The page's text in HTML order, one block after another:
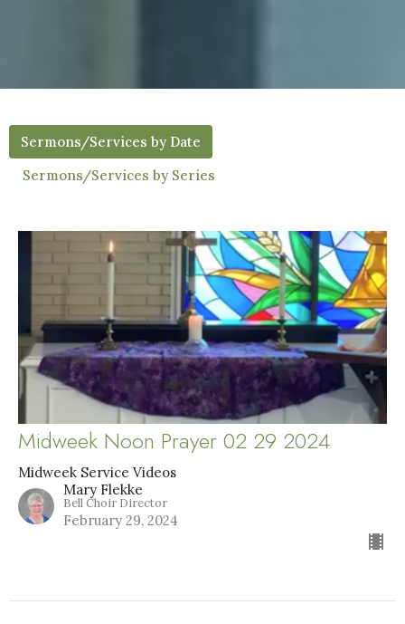
Sermons/Services by Date
Sermons/Services by Series
Midweek Noon Prayer 02 29 2024
Midweek Service Videos
Mary Flekke
Bell Choir Director
February 29, 2024